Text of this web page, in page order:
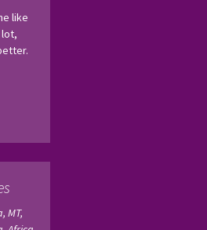
like
lot,
MT,